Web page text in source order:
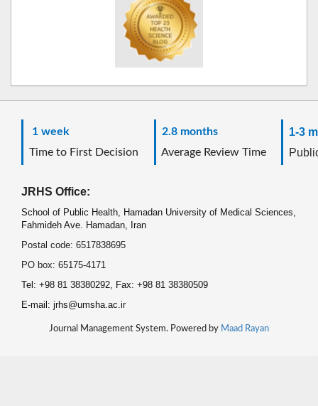
1 week
Time to First Decision
2.8 months
Average Review Time
1-3
JRHS Office:
School of Public Health, Hamadan University of Medical Sciences,
Fahmideh Ave. Hamadan, Iran
Postal code: 6517838695
PO box: 65175-4171
Tel: +98 81 38380292, Fax: +98 81 38380509
E-mail: jrhs@umsha.ac.ir
Journal Management System. Powered by Maad Rayan